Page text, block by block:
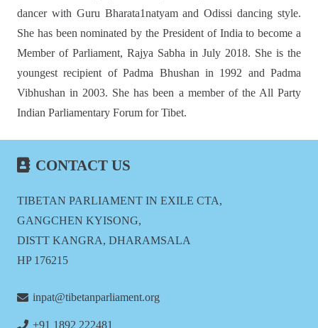
dancer with Guru Bharata1natyam and Odissi dancing style.
She has been nominated by the President of India to become a
Member of Parliament, Rajya Sabha in July 2018. She is the
youngest recipient of Padma Bhushan in 1992 and Padma
Vibhushan in 2003. She has been a member of the All Party
Indian Parliamentary Forum for Tibet.
CONTACT US
TIBETAN PARLIAMENT IN EXILE CTA,
GANGCHEN KYISONG,
DISTT KANGRA, DHARAMSALA
HP 176215
inpat@tibetanparliament.org
+91 1892 222481